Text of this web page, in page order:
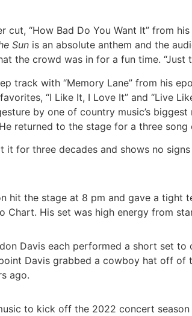
cut, “How Bad Do You Want It” from
Sun is an absolute anthem and the
the crowd was in for a fun time. “Just
track with “Memory Lane” from his
“I Like It, I Love It” and “Live
by one of country music’s
returned to the stage for a three
it for three decades and shows no
hit the stage at 8 pm and gave a
Chart. His set was high energy from
Davis each performed a short set
Davis grabbed a cowboy hat off of
ago.
to kick off the 2022 concert